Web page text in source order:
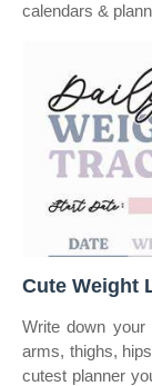
calendars &
Cute Weight
Write down your
arms, thighs,
cutest planner